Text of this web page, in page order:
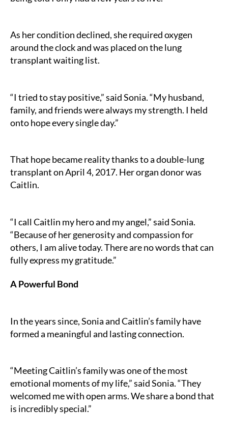
As her condition declined, she required oxygen
around the clock and was placed on the lung
transplant waiting list.
“I tried to stay positive,” said Sonia. “My husband,
family, and friends were always my strength. I held
onto hope every single day.”
That hope became reality thanks to a double-lung
transplant on April 4, 2017. Her organ donor was
Caitlin.
“I call Caitlin my hero and my angel,” said Sonia.
“Because of her generosity and compassion for
others, I am alive today. There are no words that can
fully express my gratitude.”
A Powerful Bond
In the years since, Sonia and Caitlin’s family have
formed a meaningful and lasting connection.
“Meeting Caitlin’s family was one of the most
emotional moments of my life,” said Sonia. “They
welcomed me with open arms. We share a bond that
is incredibly special.”